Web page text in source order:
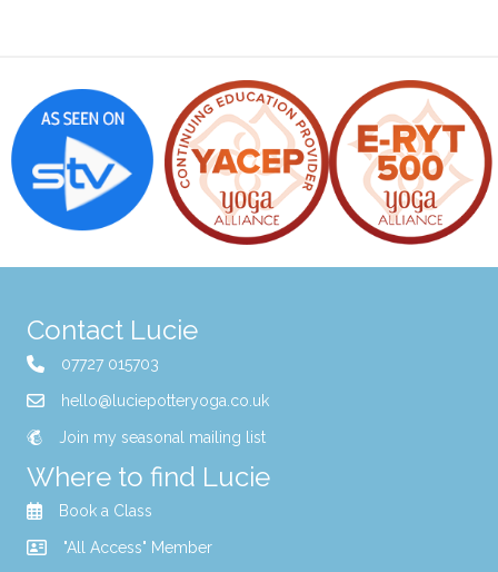
Contact Lucie
07727 015703
hello@luciepotteryoga.co.uk
Join my seasonal mailing list
Where to find Lucie
Book a Class
"All Access" Member